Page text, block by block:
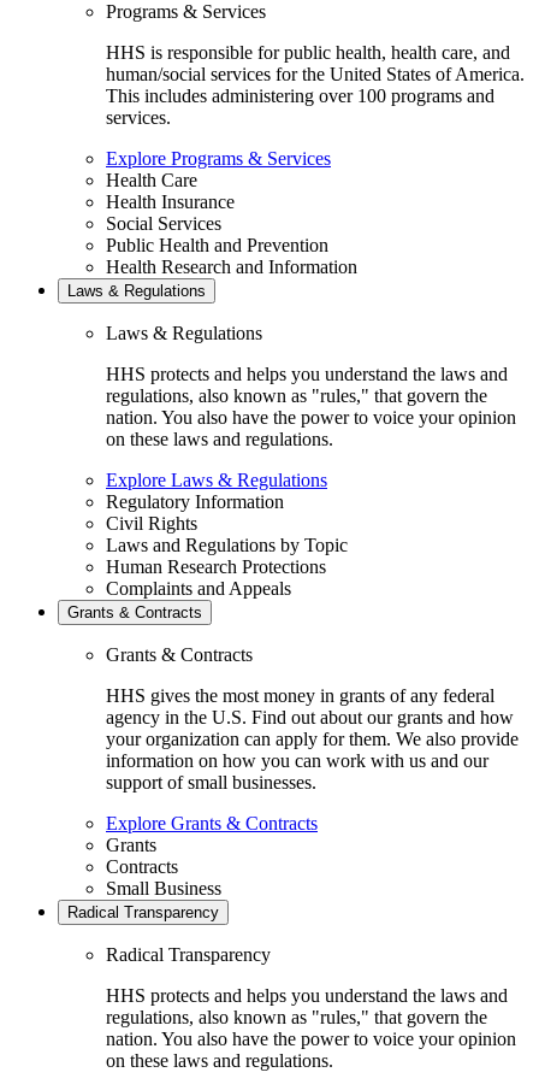
Programs & Services
HHS is responsible for public health, health care, and
human/social services for the United States of America.
This includes administering over 100 programs and
services.
Explore Programs & Services
Health Care
Health Insurance
Social Services
Public Health and Prevention
Health Research and Information
Laws & Regulations
Laws & Regulations
HHS protects and helps you understand the laws and
regulations, also known as "rules," that govern the
nation. You also have the power to voice your opinion
on these laws and regulations.
Explore Laws & Regulations
Regulatory Information
Civil Rights
Laws and Regulations by Topic
Human Research Protections
Complaints and Appeals
Grants & Contracts
Grants & Contracts
HHS gives the most money in grants of any federal
agency in the U.S. Find out about our grants and how
your organization can apply for them. We also provide
information on how you can work with us and our
support of small businesses.
Explore Grants & Contracts
Grants
Contracts
Small Business
Radical Transparency
Radical Transparency
HHS protects and helps you understand the laws and
regulations, also known as "rules," that govern the
nation. You also have the power to voice your opinion
on these laws and regulations.